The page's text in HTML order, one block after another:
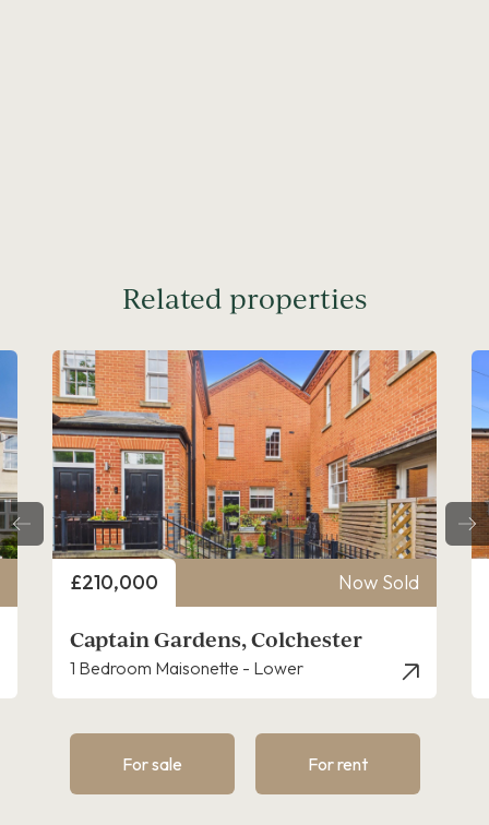
Related properties
Price
£210,000 Now Sold
Canterbury Road, Colchester
2 Bedroom House - Semi-Detached
For sale For rent